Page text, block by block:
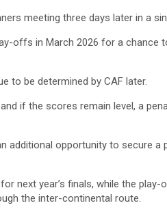
meeting three days later in a
offs in March 2026 for a chance
to be determined by CAF later.
if the scores remain level, a
opportunity to secure a
next year’s finals, while the
the inter-continental route.